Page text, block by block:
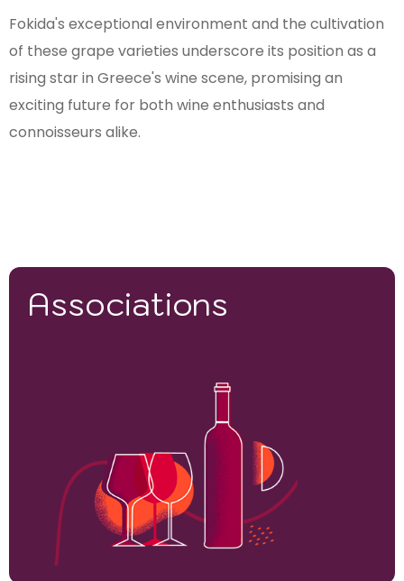
Fokida's exceptional environment and the cultivation
of these grape varieties underscore its position as a
rising star in Greece's wine scene, promising an
exciting future for both wine enthusiasts and
connoisseurs alike.
Associations